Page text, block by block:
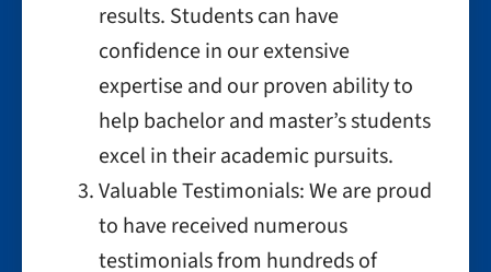
results. Students can have
confidence in our extensive
expertise and our proven ability to
help bachelor and master’s students
excel in their academic pursuits.
Valuable Testimonials: We are proud
to have received numerous
testimonials from hundreds of